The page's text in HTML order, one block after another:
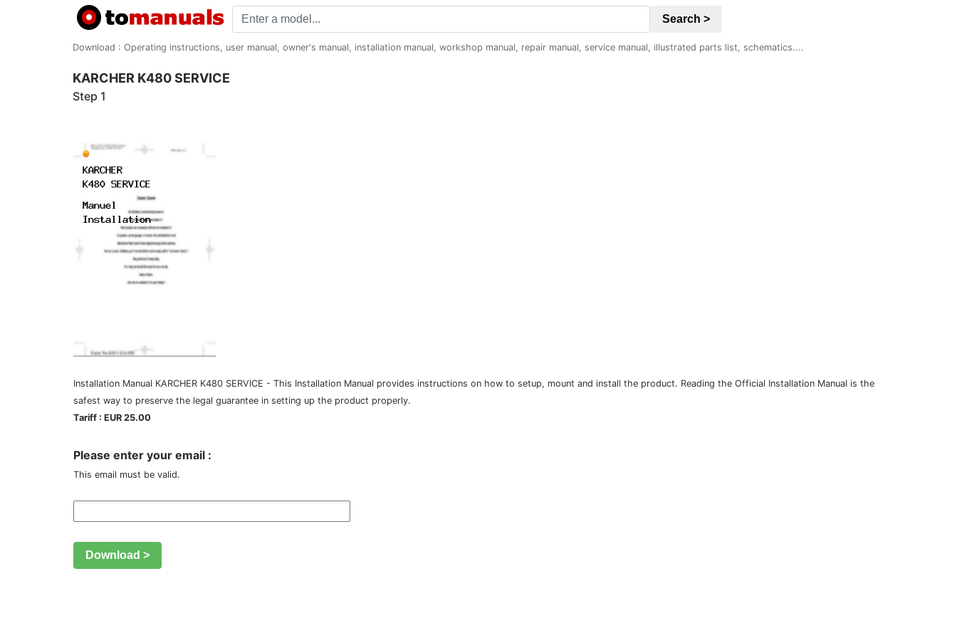
Search >
Download : Operating instructions, user manual, owner's manual, installation manual, workshop manual, repair manual, service manual, illustrated parts list, schematics....
KARCHER K480 SERVICE
Step 1
Installation Manual KARCHER K480 SERVICE - This Installation Manual provides instructions on how to setup, mount and install the product. Reading the Official Installation Manual is the
safest way to preserve the legal guarantee in setting up the product properly.
Tariff : EUR 25.00
Please enter your email :
This email must be valid.
Download >